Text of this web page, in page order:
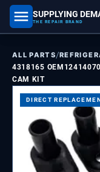
SUPPLYING
THE REPAIR BRAND
part number,
ALL PARTS/
4318165 OEM12414070
CAM KIT
DIRECT